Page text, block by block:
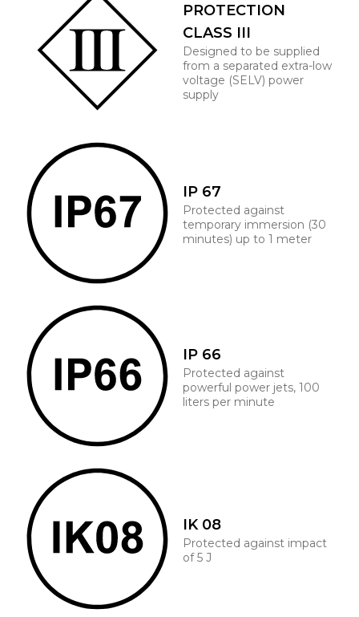
PROTECTION
CLASS III
Designed to be supplied
from a separated extra-low
voltage (SELV) power
supply
IP 67
Protected against
temporary immersion (30
minutes) up to 1 meter
IP 66
Protected against
powerful power jets, 100
liters per minute
IK 08
Protected against impact
of 5 J